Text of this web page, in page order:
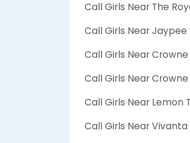
Call Girls Near The
Call Girls Near Jaypee
Call Girls Near
Call Girls Near Crowne
Call Girls Near Lemon
Call Girls Near Vivanta